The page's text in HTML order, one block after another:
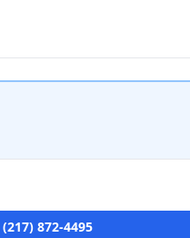
(217) 872-4495